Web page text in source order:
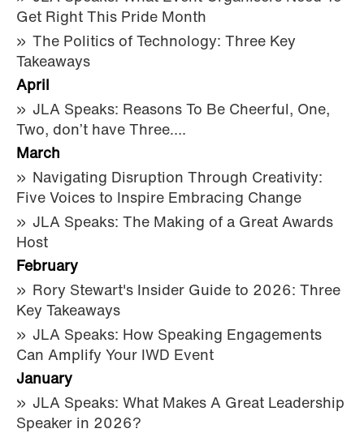
Get Right This Pride Month
The Politics of Technology: Three Key
Takeaways
April
JLA Speaks: Reasons To Be Cheerful, One,
Two, don’t have Three….
March
Navigating Disruption Through Creativity:
Five Voices to Inspire Embracing Change
JLA Speaks: The Making of a Great Awards
Host
February
Rory Stewart's Insider Guide to 2026: Three
Key Takeaways
JLA Speaks: How Speaking Engagements
Can Amplify Your IWD Event
January
JLA Speaks: What Makes A Great Leadership
Speaker in 2026?